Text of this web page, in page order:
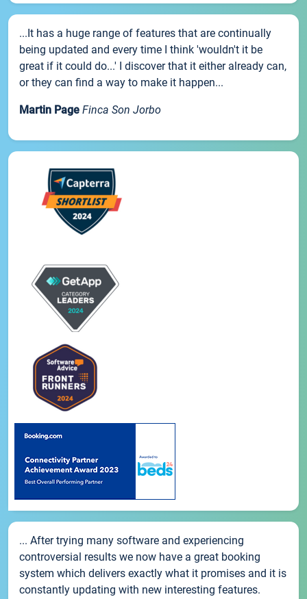
...It has a huge range of features that are continually
being updated and every time I think 'wouldn't it be
great if it could do...' I discover that it either already can,
or they can find a way to make it happen...
Martin Page Finca Son Jorbo
... After trying many software and experiencing
controversial results we now have a great booking
system which delivers exactly what it promises and it is
constantly updating with new interesting features.